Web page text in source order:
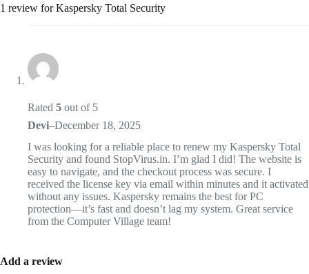
1 review forKaspersky Total Security
Rated 5 out of 5
Devi–December 18, 2025
I was looking for a reliable place to renew my Kaspersky Total
Security and found StopVirus.in. I’m glad I did! The website is
easy to navigate, and the checkout process was secure. I
received the license key via email within minutes and it activated
without any issues. Kaspersky remains the best for PC
protection—it’s fast and doesn’t lag my system. Great service
from the Computer Village team!
Add a review